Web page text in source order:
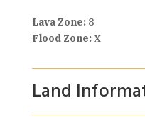
Lava Zone:8
Flood Zone:X
Land